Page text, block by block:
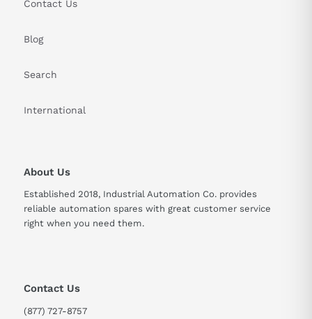
Contact Us
Blog
Search
International
About Us
Established 2018, Industrial Automation Co. provides
reliable automation spares with great customer service
right when you need them.
Contact Us
(877) 727-8757